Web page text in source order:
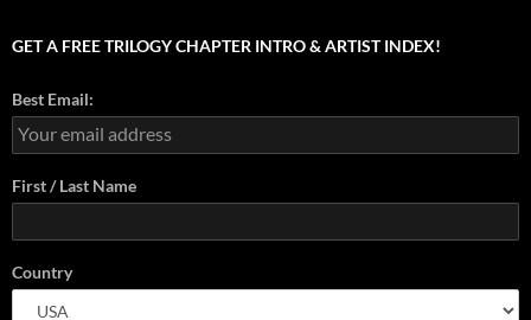
GET A FREE TRILOGY CHAPTER INTRO & ARTIST INDEX!
Best Email:
First / Last Name
Country